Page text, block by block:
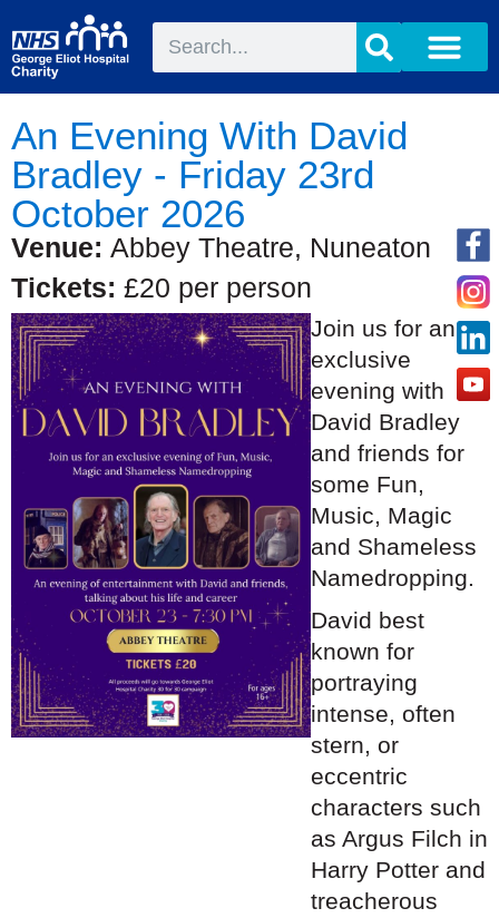
An Evening With David
Bradley - Friday 23rd
October 2026
Venue: Abbey Theatre, Nuneaton
Tickets: £20 per person
Join us for an
exclusive
evening with
David Bradley
and friends for
some Fun,
Music, Magic
and Shameless
Namedropping.
David best
known for
portraying
intense, often
stern, or
eccentric
characters such
as Argus Filch in
Harry Potter and
treacherous